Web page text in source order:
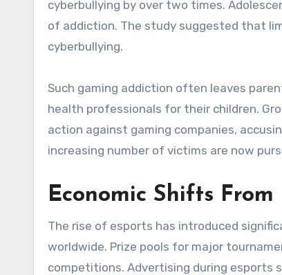
cyberbullying by over two times.
of addiction. The study suggested that
cyberbullying.
Such gaming addiction often leaves
health professionals for their children.
action against gaming companies,
increasing number of victims are now
Economic Shifts
The rise of esports has introduced
worldwide. Prize pools for major
competitions. Advertising during